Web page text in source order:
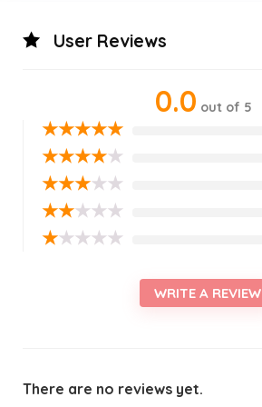
User Reviews
0.0 out of 5
★★★★★
★★★★★
★★★★★
★★★★★
★★★★★
WRITE A REVIEW
There are no reviews yet.